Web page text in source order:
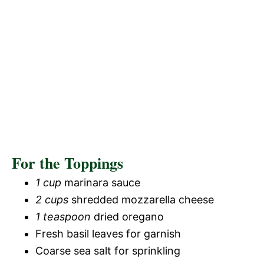
For the Toppings
1 cup marinara sauce
2 cups shredded mozzarella cheese
1 teaspoon dried oregano
Fresh basil leaves for garnish
Coarse sea salt for sprinkling